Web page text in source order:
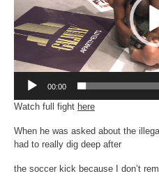
00:00
Watch full fight here
When he was asked about the
had to really dig deep after
the soccer kick because I don’t